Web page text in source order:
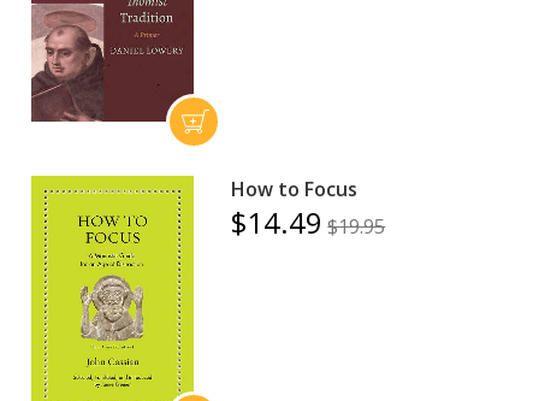
How to Focus
$14.49 $19.95